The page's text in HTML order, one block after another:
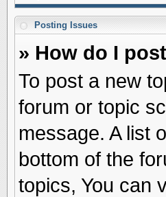
Posting Issues
» How do I
To post a new
forum or topic
message. A list
bottom of the
topics, You can